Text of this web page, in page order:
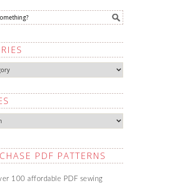
PDF PATTERNS
100 affordable PDF sewing